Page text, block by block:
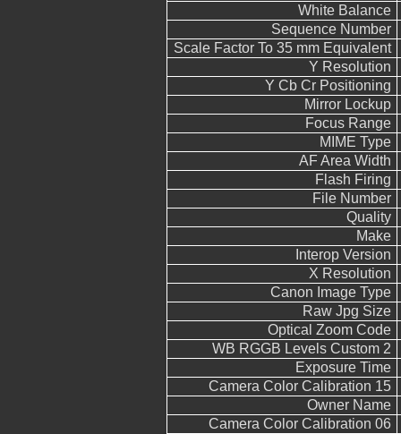
White Balance
Sequence Number
Scale Factor To 35 mm Equivalent
Y Resolution
Y Cb Cr Positioning
Mirror Lockup
Focus Range
MIME Type
AF Area Width
Flash Firing
File Number
Quality
Make
Interop Version
X Resolution
Canon Image Type
Raw Jpg Size
Optical Zoom Code
WB RGGB Levels Custom 2
Exposure Time
Camera Color Calibration 15
Owner Name
Camera Color Calibration 06